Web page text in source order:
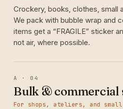
Crockery, books, clothes, small
We pack with bubble wrap and
items get a “FRAGILE” sticker
not air, where possible.
A · 04
Bulk & commercial
For shops, ateliers, and small